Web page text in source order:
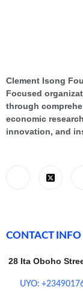
Clement Isong
Focused
through
economic
innovation, and
CONTACT INFO
28 Ita Oboho
UYO: